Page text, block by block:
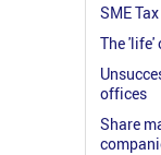
SME
The 'life'
offices
Share